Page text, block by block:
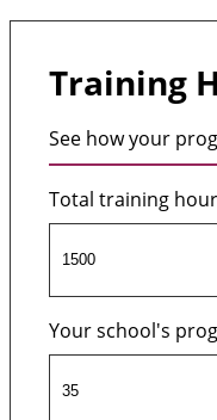
Training
See how your
Total training
Your school's